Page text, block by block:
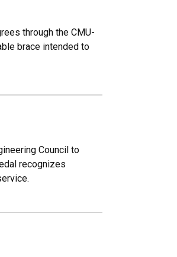
through the CMU-
brace intended to
Council to
recognizes